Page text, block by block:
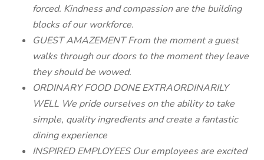
forced. Kindness and compassion are the building
blocks of our workforce.
GUEST AMAZEMENT From the moment a guest
walks through our doors to the moment they leave
they should be wowed.
ORDINARY FOOD DONE EXTRAORDINARILY
WELL We pride ourselves on the ability to take
simple, quality ingredients and create a fantastic
dining experience
INSPIRED EMPLOYEES Our employees are excited